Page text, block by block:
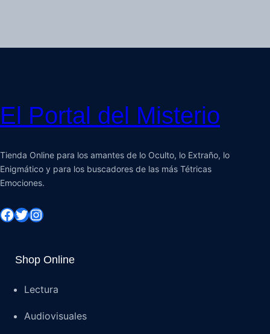
El Portal del Misterio
Tienda Online para los amantes de lo Oculto, lo Extraño, lo
Enigmático y para los buscadores de las más Tétricas
Emociones.
Shop Online
Lectura
Audiovisuales